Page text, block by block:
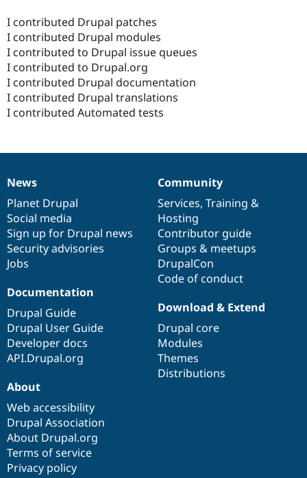
I contributed Drupal patches
I contributed Drupal modules
I contributed to Drupal issue queues
I contributed to Drupal.org
I contributed Drupal documentation
I contributed Drupal translations
I contributed Automated tests
News
items
News
Planet Drupal
Social media
Sign up for Drupal news
Security advisories
Jobs
Our
community
Community
Services, Training &
Hosting
Contributor guide
Groups & meetups
DrupalCon
Code of conduct
Documentation
Documentation
Drupal Guide
Drupal User Guide
Developer docs
API.Drupal.org
Drupal
code
base
Download & Extend
Drupal core
Modules
Themes
Distributions
Governance
of
community
About
Web accessibility
Drupal Association
About Drupal.org
Terms of service
Privacy policy